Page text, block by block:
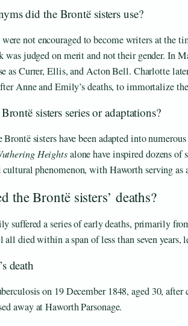
did the Brontë sisters use?
not encouraged to become writers at the
was judged on merit and not their gender. In
as Currer, Ellis, and Acton Bell. Charlotte
Anne and Emily’s deaths, to immortalize
sisters series or adaptations?
sisters have been adapted into
Heightsalone have inspired dozens of
cultural phenomenon, with Haworth serving
the Brontë sisters’ deaths?
suffered a series of early deaths, primarily
died within a span of less than seven
death
on 19 December 1848, aged 30, after
away at Haworth Parsonage.